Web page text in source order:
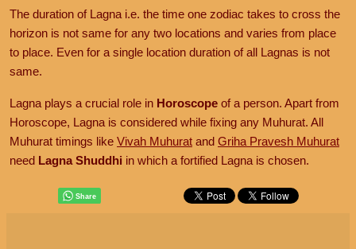
The duration of Lagna i.e. the time one zodiac takes to cross the
horizon is not same for any two locations and varies from place
to place. Even for a single location duration of all Lagnas is not
same.
Lagna plays a crucial role in Horoscope of a person. Apart from
Horoscope, Lagna is considered while fixing any Muhurat. All
Muhurat timings like Vivah Muhurat and Griha Pravesh Muhurat
need Lagna Shuddhi in which a fortified Lagna is chosen.